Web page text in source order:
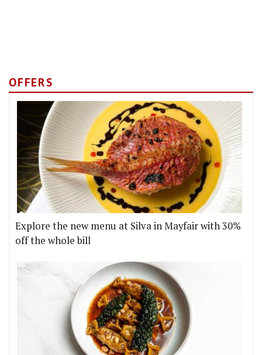
OFFERS
Explore the new menu at Silva in Mayfair with 30%
off the whole bill